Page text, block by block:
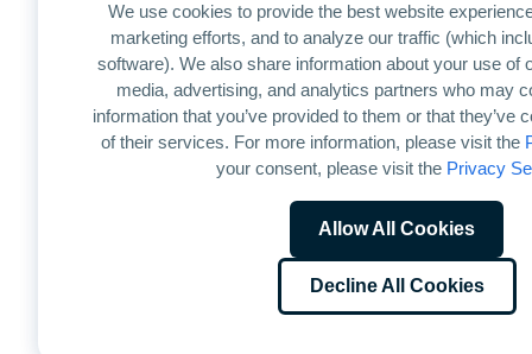
We use cookies to provide the best website
marketing efforts, and to analyze our traffic (which
software). We also share information about your use of
media, advertising, and analytics partners who may
information that you’ve provided to them or that they’ve
of their services. For more information, please visit the
your consent, please visit the Privacy
Allow All Cookies
Decline All Cookies